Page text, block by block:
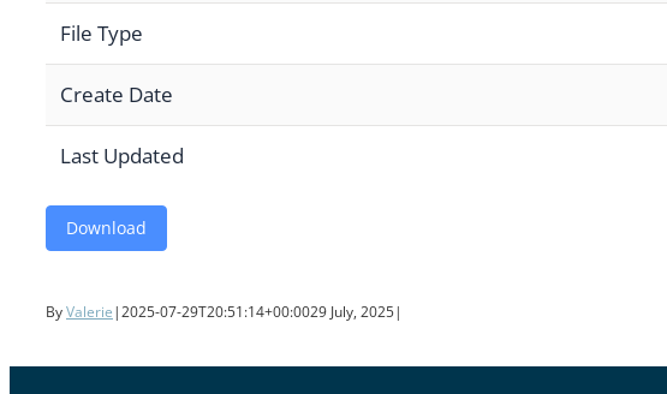
File Type
Create Date
Last Updated
Download
ByValerie |2025-07-29T20:51:14+00:0029 July, 2025|